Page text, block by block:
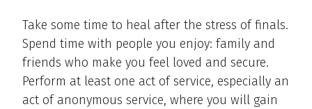
Take some time to heal after the stress of finals.
Spend time with people you enjoy: family and
friends who make you feel loved and secure.
Perform at least one act of service, especially an
act of anonymous service, where you will gain